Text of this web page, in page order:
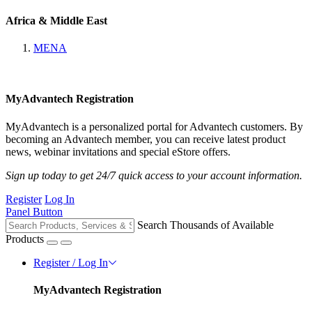
Africa & Middle East
MENA
MyAdvantech Registration
MyAdvantech is a personalized portal for Advantech customers. By
becoming an Advantech member, you can receive latest product
news, webinar invitations and special eStore offers.
Sign up today to get 24/7 quick access to your account information.
Register Log In
Panel Button
Search Thousands of Available
Products
Register / Log In
MyAdvantech Registration